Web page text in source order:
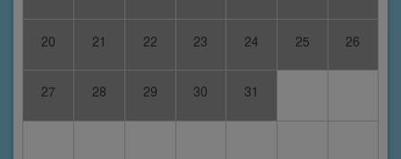
20 21 22 23 24 25 26
27 28 29 30 31